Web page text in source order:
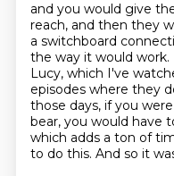
and you would give
reach, and then they
a switchboard
the way it would work.
Lucy, which I've
episodes where they
those days, if you
bear, you would have
which adds a ton of
to do this. And so it